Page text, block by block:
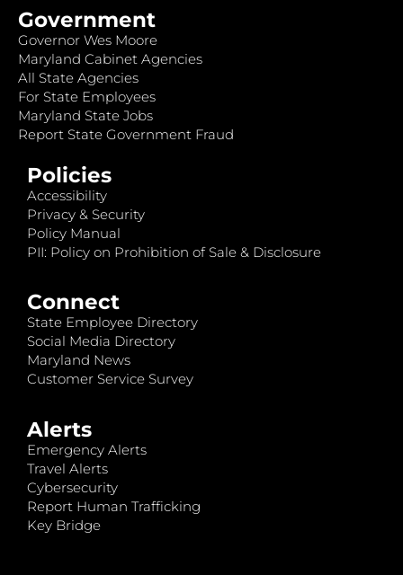
Government
Governor Wes Moore
Maryland Cabinet Agencies
All State Agencies
For State Employees
Maryland State Jobs
Report State Government Fraud
Policies
Accessibility
Privacy & Security
Policy Manual
PII: Policy on Prohibition of Sale & Disclosure
Connect
State Employee Directory
Social Media Directory
Maryland News
Customer Service Survey
Alerts
Emergency Alerts
Travel Alerts
Cybersecurity
Report Human Trafficking
Key Bridge